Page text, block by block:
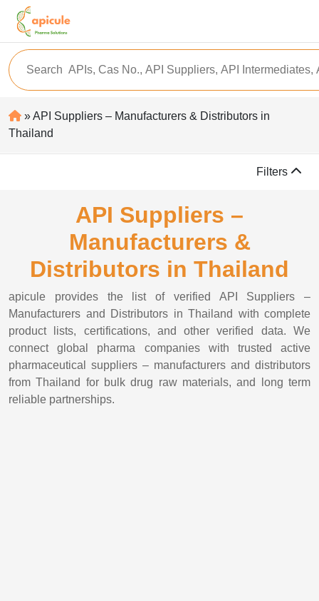
» API Suppliers – Manufacturers & Distributors in
Thailand
Filters
API Suppliers –
Manufacturers &
Distributors in Thailand
apicule provides the list of verified API Suppliers –
Manufacturers and Distributors in Thailand with complete
product lists, certifications, and other verified data. We
connect global pharma companies with trusted active
pharmaceutical suppliers – manufacturers and distributors
from Thailand for bulk drug raw materials, and long term
reliable partnerships.